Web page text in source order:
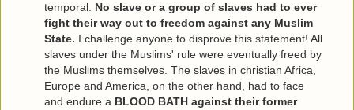
temporal. No slave or a group of slaves had to ever
fight their way out to freedom against any Muslim
State. I challenge anyone to disprove this statement! All
slaves under the Muslims' rule were eventually freed by
the Muslims themselves. The slaves in christian Africa,
Europe and America, on the other hand, had to face
and endure a BLOOD BATH against their former